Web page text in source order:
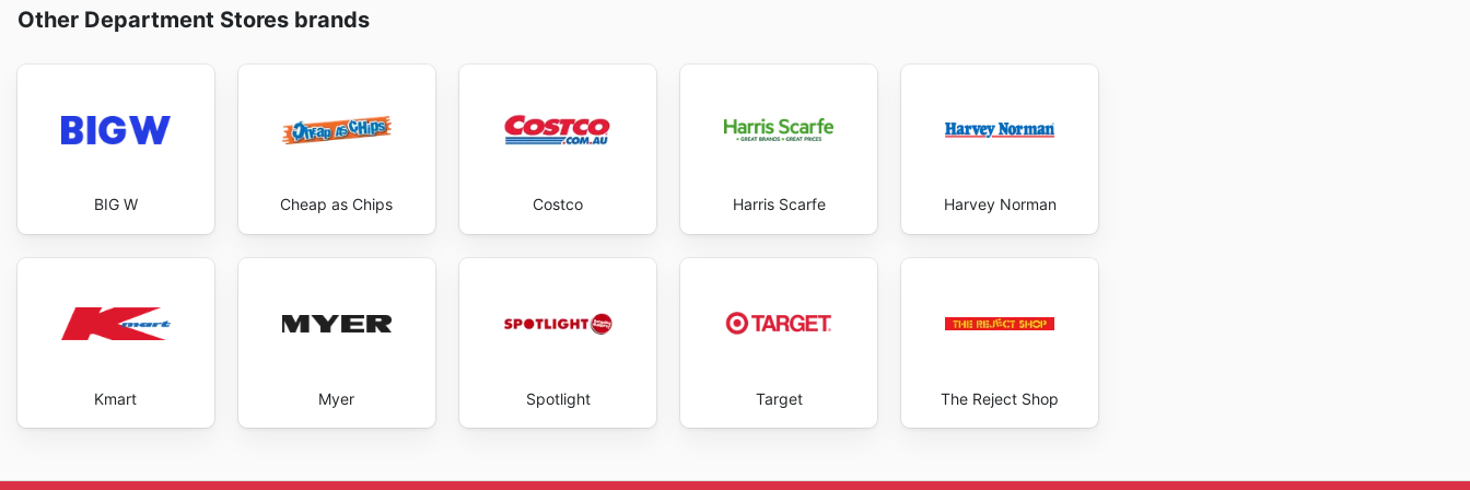
Other Department Stores brands
BIG W Cheap as Chips Costco Harris Scarfe Harvey Norman
Kmart Myer Spotlight Target The Reject Shop